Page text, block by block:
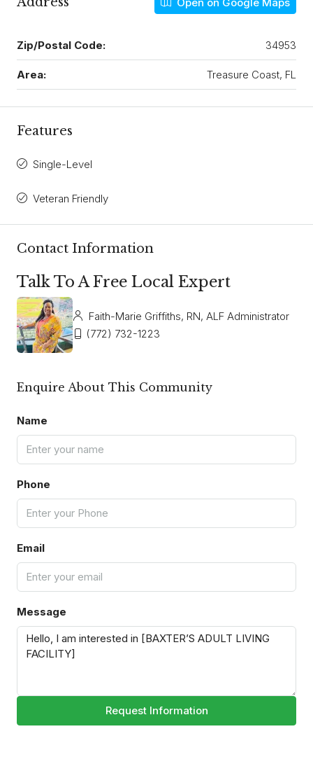
Zip/Postal Code: 34953
Area: Treasure Coast, FL
Features
Single-Level
Veteran Friendly
Contact Information
Talk To A Free Local Expert
Faith-Marie Griffiths, RN, ALF Administrator
(772) 732-1223
Enquire About This Community
Name
Phone
Email
Message
Request Information